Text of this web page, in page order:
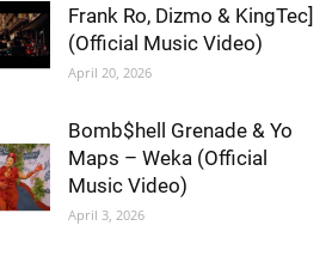
Frank Ro, Dizmo & KingTec]
(Official Music Video)
April 20, 2026
Bomb$hell Grenade & Yo
Maps – Weka (Official
Music Video)
April 3, 2026